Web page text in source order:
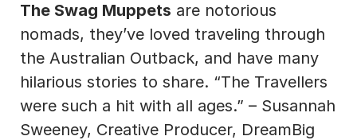
The Swag Muppets are notorious
nomads, they’ve loved traveling through
the Australian Outback, and have many
hilarious stories to share. “The Travellers
were such a hit with all ages.” – Susannah
Sweeney, Creative Producer, DreamBig